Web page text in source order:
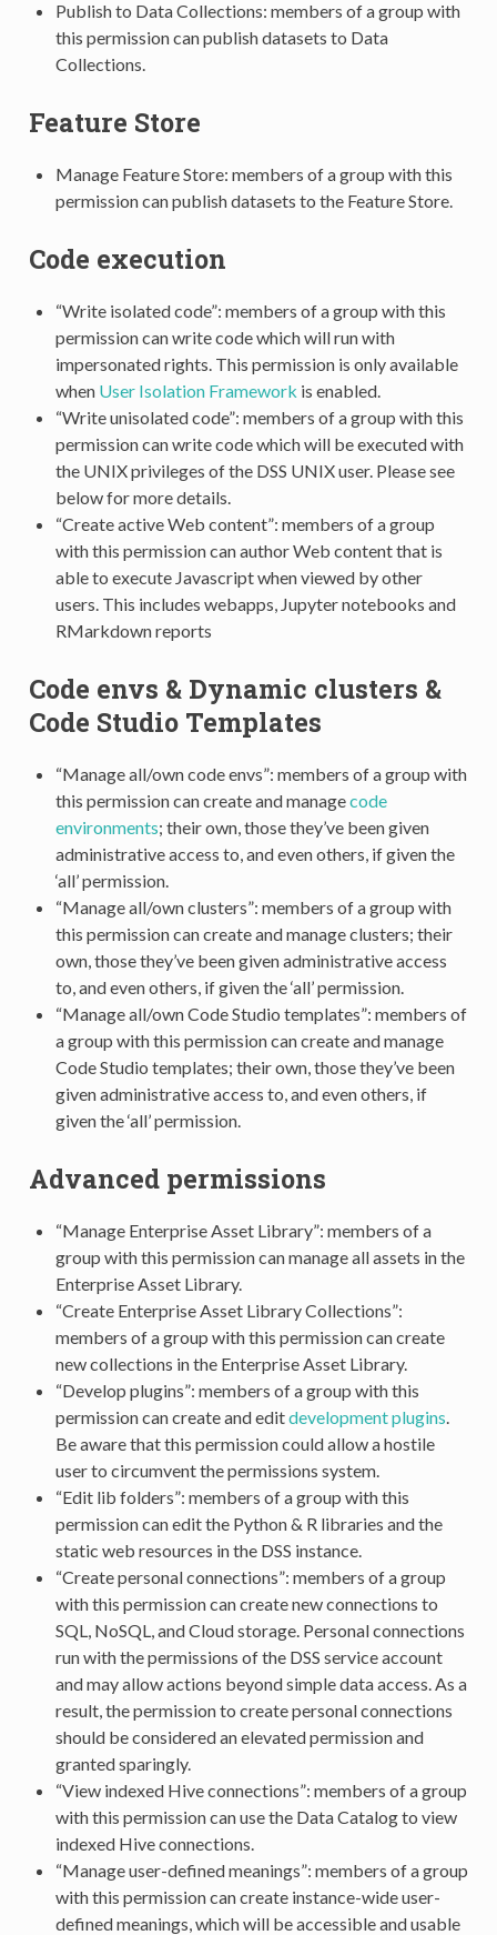
Publish to Data Collections: members of a group with
this permission can publish datasets to Data
Collections.
Feature Store
Manage Feature Store: members of a group with this
permission can publish datasets to the Feature Store.
Code execution
“Write isolated code”: members of a group with this
permission can write code which will run with
impersonated rights. This permission is only available
when User Isolation Framework is enabled.
“Write unisolated code”: members of a group with this
permission can write code which will be executed with
the UNIX privileges of the DSS UNIX user. Please see
below for more details.
“Create active Web content”: members of a group
with this permission can author Web content that is
able to execute Javascript when viewed by other
users. This includes webapps, Jupyter notebooks and
RMarkdown reports
Code envs & Dynamic clusters &
Code Studio Templates
“Manage all/own code envs”: members of a group with
this permission can create and managecode
environments; their own, those they’ve been given
administrative access to, and even others, if given the
‘all’ permission.
“Manage all/own clusters”: members of a group with
this permission can create and manage clusters; their
own, those they’ve been given administrative access
to, and even others, if given the ‘all’ permission.
“Manage all/own Code Studio templates”: members of
a group with this permission can create and manage
Code Studio templates; their own, those they’ve been
given administrative access to, and even others, if
given the ‘all’ permission.
Advanced permissions
“Manage Enterprise Asset Library”: members of a
group with this permission can manage all assets in the
Enterprise Asset Library.
“Create Enterprise Asset Library Collections”:
members of a group with this permission can create
new collections in the Enterprise Asset Library.
“Develop plugins”: members of a group with this
permission can create and editdevelopment plugins.
Be aware that this permission could allow a hostile
user to circumvent the permissions system.
“Edit lib folders”: members of a group with this
permission can edit the Python & R libraries and the
static web resources in the DSS instance.
“Create personal connections”: members of a group
with this permission can create new connections to
SQL, NoSQL, and Cloud storage. Personal connections
run with the permissions of the DSS service account
and may allow actions beyond simple data access. As a
result, the permission to create personal connections
should be considered an elevated permission and
granted sparingly.
“View indexed Hive connections”: members of a group
with this permission can use the Data Catalog to view
indexed Hive connections.
“Manage user-defined meanings”: members of a group
with this permission can create instance-wide user-
defined meanings, which will be accessible and usable